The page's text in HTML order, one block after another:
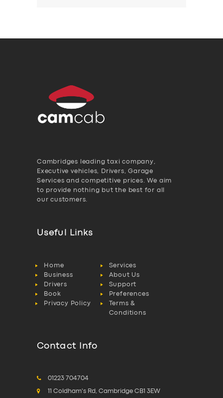
Cambridges leading taxi company,
Executive vehicles, Drivers, Garage
Services and competitive prices. We aim
to provide nothing but the best for all
our customers.
Useful Links
Home
Services
Business
About Us
Drivers
Support
Book
Preferences
Privacy Policy
Terms &
Conditions
Contact Info
01223 704704
11 Coldham's Rd, Cambridge CB1 3EW